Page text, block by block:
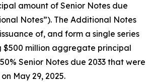
amount of Senior Notes due
Notes”). The Additional Notes
of, and form a single series
$500 million aggregate principal
Senior Notes due 2033 that were
May 29, 2025.